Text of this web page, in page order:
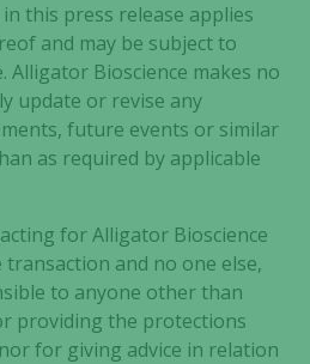
this press release applies
and may be subject to
Alligator Bioscience makes no
update or revise any
future events or similar
as required by applicable
for Alligator Bioscience
and no one else,
to anyone other than
providing the protections
for giving advice in relation